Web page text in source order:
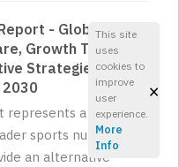
- Global
Growth Trends,
Strategies and
represents a small
sports nutrition
an alternative
This site
uses
cookies to
improve
user
experience.
More
Info
×